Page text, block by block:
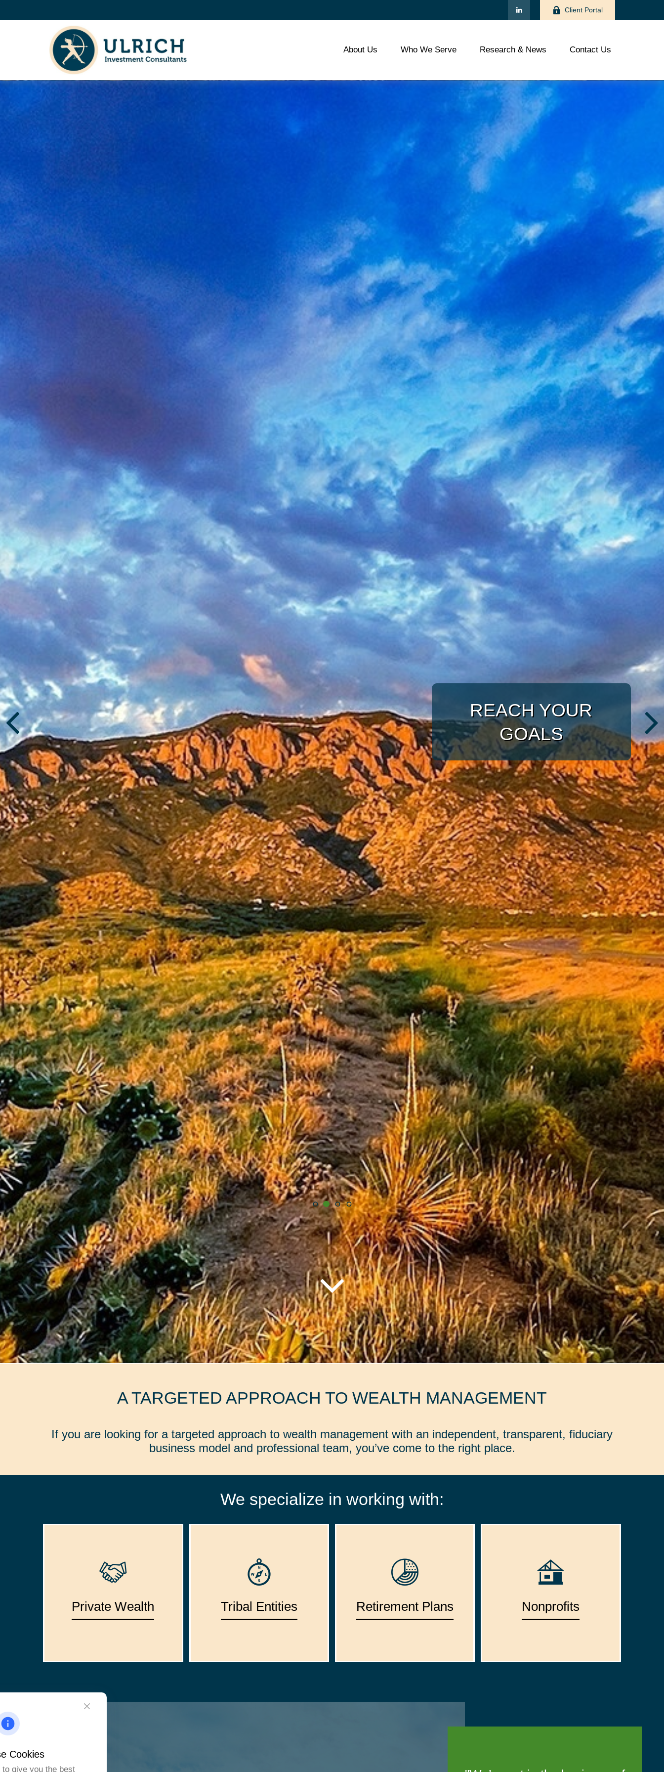
Client Portal
About Us Who We Serve Research & News Contact Us
WITH A TARGETED
APPROACH
A TARGETED APPROACH TO WEALTH MANAGEMENT
If you are looking for a targeted approach to wealth management with an independent, transparent, fiduciary
business model and professional team, you’ve come to the right place.
We specialize in working with:
Private Wealth Tribal Entities Retirement Plans Nonprofits
Cookies
give you the best